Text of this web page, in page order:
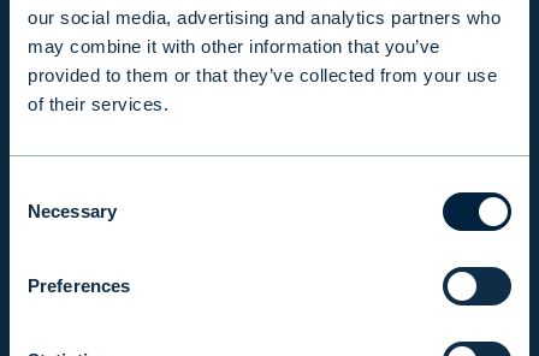
our social media, advertising and analytics partners who
may combine it with other information that you’ve
provided to them or that they’ve collected from your use
of their services.
Selection
Necessary
Preferences
INFO